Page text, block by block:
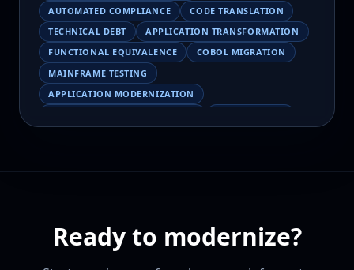
AUTOMATED COMPLIANCE
CODE TRANSLATION
TECHNICAL DEBT
APPLICATION TRANSFORMATION
FUNCTIONAL EQUIVALENCE
COBOL MIGRATION
MAINFRAME TESTING
APPLICATION MODERNIZATION
AI-ASSISTED MIGRATION
EBCDIC
JSON
MODERNIZATION TIPS
COBOL SKILLS SHORTAGE
Ready to modernize?